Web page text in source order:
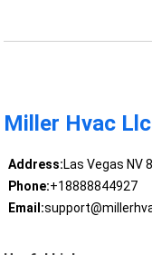
Miller Hvac Llc
Address:Las Vegas NV
Phone:+18888844927
Email: